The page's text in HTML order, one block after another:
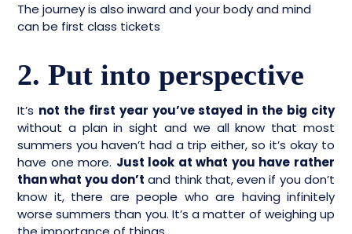
The journey is also inward and your body and mind
can be first class tickets
2. Put into perspective
It’s not the first year you’ve stayed in the big city
without a plan in sight and we all know that most
summers you haven’t had a trip either, so it’s okay to
have one more. Just look at what you have rather
than what you don’t and think that, even if you don’t
know it, there are people who are having infinitely
worse summers than you. It’s a matter of weighing up